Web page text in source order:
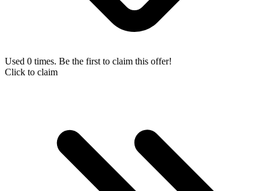
Used 0 times. Be the first to claim this offer!
Click to claim